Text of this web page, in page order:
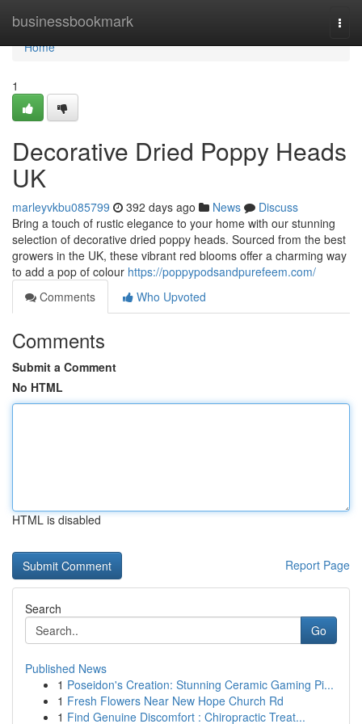
businessbookmark
Home
Home
1
Decorative Dried Poppy Heads
UK
marleyvkbu085799 392 days ago News
Discuss
Bring a touch of rustic elegance to your home with our stunning
selection of decorative dried poppy heads. Sourced from the best
growers in the UK, these vibrant red blooms offer a charming way
to add a pop of colour https://poppypodsandpurefeem.com/
Comments
Who Upvoted
Comments
Submit a Comment
No HTML
HTML is disabled
Report Page
Search
Go
Published News
1 Poseidon's Creation: Stunning Ceramic Gaming Pi...
1 Fresh Flowers Near New Hope Church Rd
1 Find Genuine Discomfort : Chiropractic Treat...